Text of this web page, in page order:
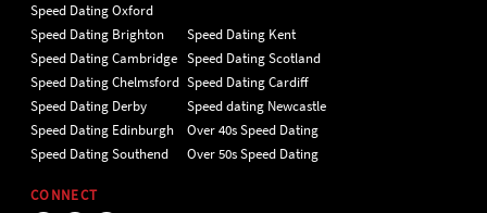
Speed Dating Oxford
Speed Dating Brighton
Speed Dating Cambridge
Speed Dating Chelmsford
Speed Dating Derby
Speed Dating Edinburgh
Speed Dating Southend
Speed Dating Kent
Speed Dating Scotland
Speed Dating Cardiff
Speed dating Newcastle
Over 40s Speed Dating
Over 50s Speed Dating
CONNECT